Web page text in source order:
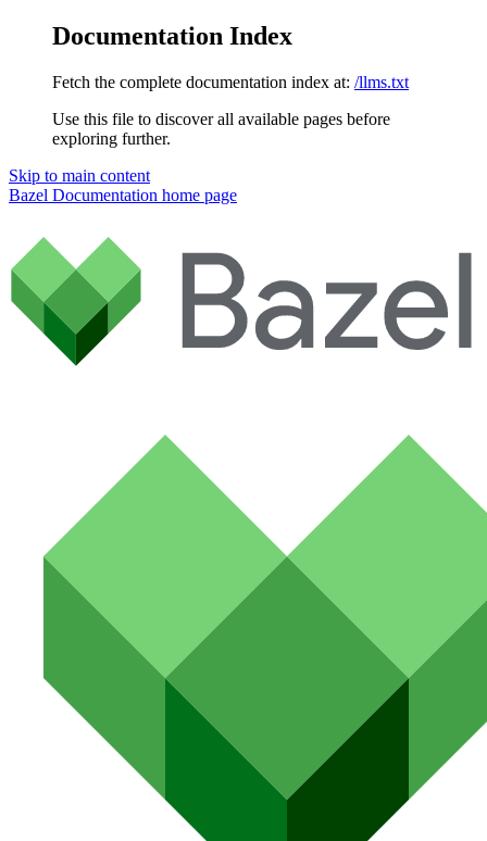
Documentation Index
Fetch the complete documentation index at: /llms.txt
Use this file to discover all available pages before
exploring further.
Skip to main content
Bazel Documentation home page